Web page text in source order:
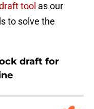
tool as our
to solve the
draft for